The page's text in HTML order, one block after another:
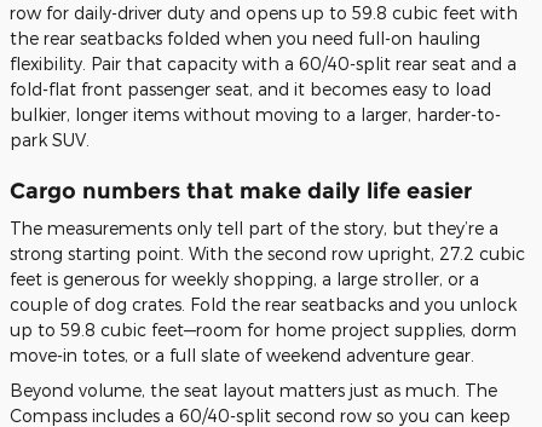
row for daily-driver duty and opens up to 59.8 cubic feet with
the rear seatbacks folded when you need full-on hauling
flexibility. Pair that capacity with a 60/40-split rear seat and a
fold-flat front passenger seat, and it becomes easy to load
bulkier, longer items without moving to a larger, harder-to-
park SUV.
Cargo numbers that make daily life easier
The measurements only tell part of the story, but they’re a
strong starting point. With the second row upright, 27.2 cubic
feet is generous for weekly shopping, a large stroller, or a
couple of dog crates. Fold the rear seatbacks and you unlock
up to 59.8 cubic feet—room for home project supplies, dorm
move-in totes, or a full slate of weekend adventure gear.
Beyond volume, the seat layout matters just as much. The
Compass includes a 60/40-split second row so you can keep